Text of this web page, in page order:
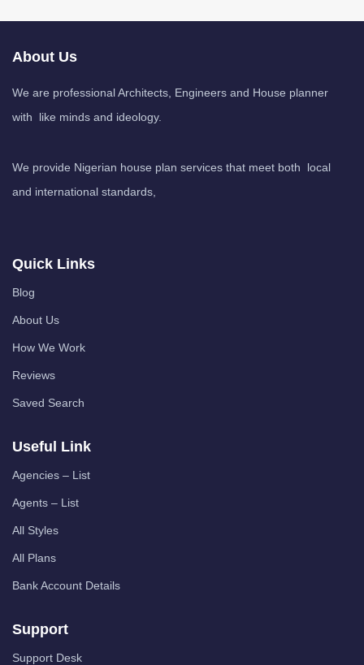
About Us
We are professional Architects, Engineers and House planner
with like minds and ideology.
We provide Nigerian house plan services that meet both local
and international standards,
Quick Links
Blog
About Us
How We Work
Reviews
Saved Search
Useful Link
Agencies – List
Agents – List
All Styles
All Plans
Bank Account Details
Support
Support Desk